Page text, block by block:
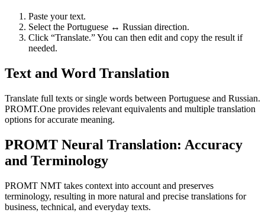
Paste your text.
Select the Portuguese ↔ Russian direction.
Click “Translate.” You can then edit and copy the result if
needed.
Text and Word Translation
Translate full texts or single words between Portuguese and Russian.
PROMT.One provides relevant equivalents and multiple translation
options for accurate meaning.
PROMT Neural Translation: Accuracy
and Terminology
PROMT NMT takes context into account and preserves
terminology, resulting in more natural and precise translations for
business, technical, and everyday texts.